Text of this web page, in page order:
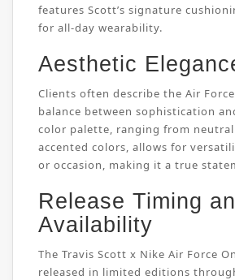
features Scott’s signature
for all-day wearability.
Aesthetic
Clients often describe the Air
balance between sophistication
color palette, ranging from
accented colors, allows for
or occasion, making it a true
Release Timing
Availability
The Travis Scott x Nike Air Force
released in limited editions